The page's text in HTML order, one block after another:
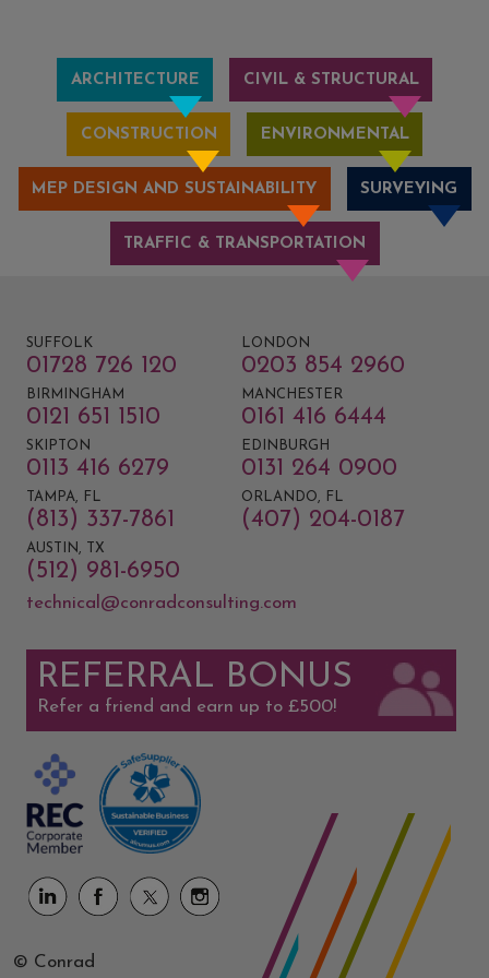
ARCHITECTURE CIVIL & STRUCTURAL
CONSTRUCTION ENVIRONMENTAL
MEP DESIGN AND SUSTAINABILITY SURVEYING
TRAFFIC & TRANSPORTATION
SUFFOLK
01728 726 120
LONDON
0203 854 2960
BIRMINGHAM
0121 651 1510
MANCHESTER
0161 416 6444
SKIPTON
0113 416 6279
EDINBURGH
0131 264 0900
TAMPA, FL
(813) 337-7861
ORLANDO, FL
(407) 204-0187
AUSTIN, TX
(512) 981-6950
technical@conradconsulting.com
REFERRAL BONUS
Refer a friend and earn up to £500!
© Conrad